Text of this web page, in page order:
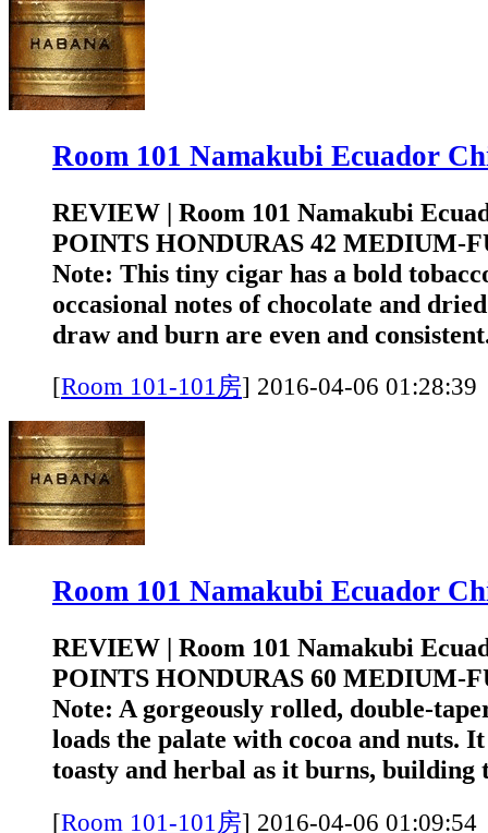
Room 101 Namakubi Ecuador
REVIEW | Room 101 Namakubi
POINTS HONDURAS 42 MEDIUM-
Note: This tiny cigar has a bold
occasional notes of chocolate and
draw and burn are even and
[Room 101-101房] 2016-04-06
Room 101 Namakubi Ecuador
REVIEW | Room 101 Namakubi
POINTS HONDURAS 60 MEDIUM-
Note: A gorgeously rolled, double-
loads the palate with cocoa and nuts.
toasty and herbal as it burns, building
[Room 101-101房] 2016-04-06